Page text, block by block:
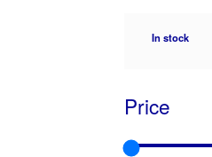
Availability
In stock
Price